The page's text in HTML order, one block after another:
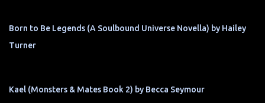
Born to Be Legends (A Soulbound Universe Novella) by Hailey
Turner
Kael (Monsters & Mates Book 2) by Becca Seymour